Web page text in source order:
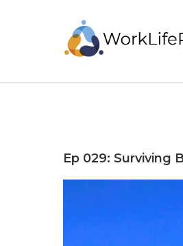
Ep 029: Surviving